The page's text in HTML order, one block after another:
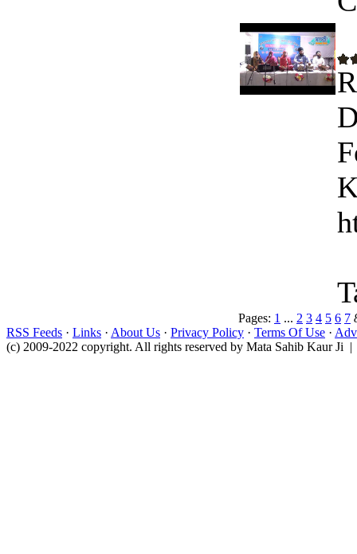
Pages: 1 ... 2 3 4 5 6 7
RSS Feeds · Links · About Us · Privacy Policy · Terms Of Use ·
(c) 2009-2022 copyright. All rights reserved by Mata Sahib Kaur Ji